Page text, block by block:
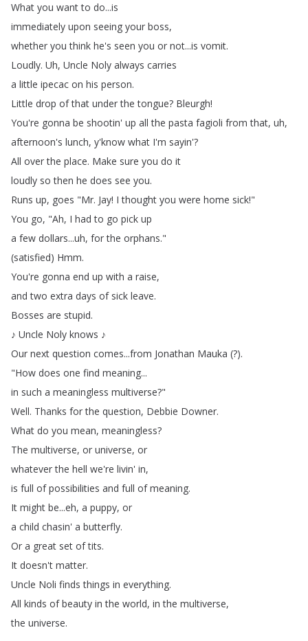
What you want to do...is
immediately upon seeing your boss,
whether you think he's seen you or not...is vomit.
Loudly. Uh, Uncle Noly always carries
a little ipecac on his person.
Little drop of that under the tongue? Bleurgh!
You're gonna be shootin' up all the pasta fagioli from that, uh,
afternoon's lunch, y'know what I'm sayin'?
All over the place. Make sure you do it
loudly so then he does see you.
Runs up, goes "Mr. Jay! I thought you were home sick!"
You go, "Ah, I had to go pick up
a few dollars...uh, for the orphans."
(satisfied) Hmm.
You're gonna end up with a raise,
and two extra days of sick leave.
Bosses are stupid.
♪ Uncle Noly knows ♪
Our next question comes...from Jonathan Mauka (?).
"How does one find meaning...
in such a meaningless multiverse?"
Well. Thanks for the question, Debbie Downer.
What do you mean, meaningless?
The multiverse, or universe, or
whatever the hell we're livin' in,
is full of possibilities and full of meaning.
It might be...eh, a puppy, or
a child chasin' a butterfly.
Or a great set of tits.
It doesn't matter.
Uncle Noli finds things in everything.
All kinds of beauty in the world, in the multiverse,
the universe.